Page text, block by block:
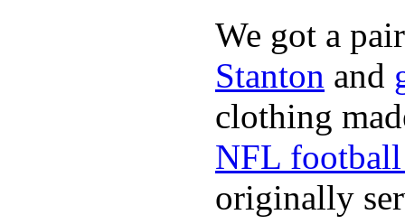
We got a
Stanton and
clothing
NFL football
originally